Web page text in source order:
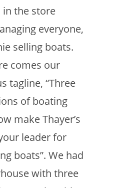
in the store
everyone,
selling boats.
comes our
tagline, “Three
of boating
make Thayer’s
leader for
boats”. We had
with three